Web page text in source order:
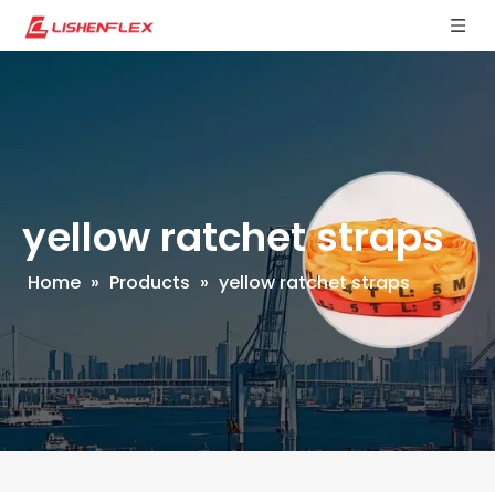
yellow ratchet straps
Home » Products » yellow ratchet straps